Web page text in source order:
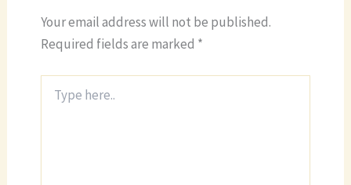
Your email address will not be published.
Required fields are marked *
here..